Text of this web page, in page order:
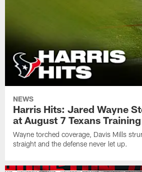
NEWS
Harris Hits: Jared Wayne
at August 7 Texans
Wayne torched coverage, Davis Mills
straight and the defense never let up.